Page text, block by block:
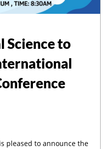
Science to
pleased to announce the